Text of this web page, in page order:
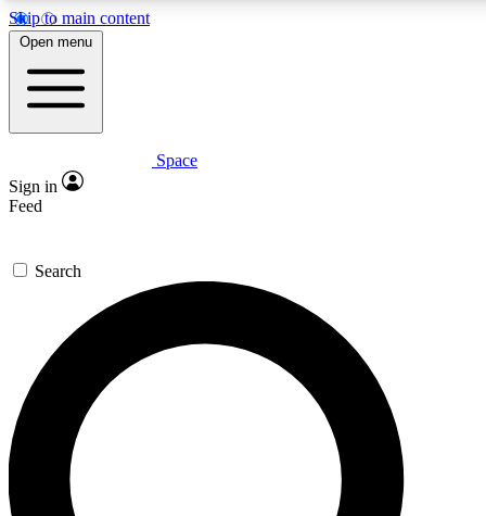
Skip to main content
5
PREMIUM BENEFITS
Expert insights
GET SPACE+ ACCESS QUICK
For the quickest way to join, enter your email below. We’ll
send a confirmation email and sign you up to Space.com
newsletters with the latest inspiration, expert advice and
exclusive offers.
Open menu
Space
Sign in
Feed
Search